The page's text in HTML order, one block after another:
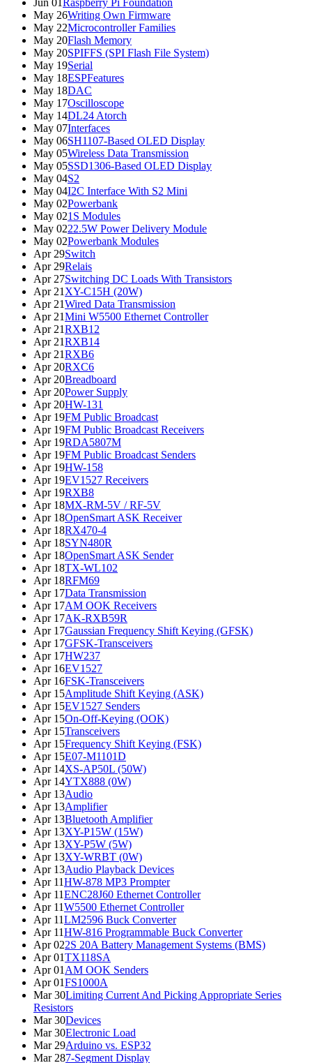
Jun 01Raspberry Pi Foundation
May 26Writing Own Firmware
May 22Microcontroller Families
May 20Flash Memory
May 20SPIFFS (SPI Flash File System)
May 19Serial
May 18ESPFeatures
May 18DAC
May 17Oscilloscope
May 14DL24 Atorch
May 07Interfaces
May 06SH1107-Based OLED Display
May 05Wireless Data Transmission
May 05SSD1306-Based OLED Display
May 04S2
May 04I2C Interface With S2 Mini
May 02Powerbank
May 021S Modules
May 0222.5W Power Delivery Module
May 02Powerbank Modules
Apr 29Switch
Apr 29Relais
Apr 27Switching DC Loads With Transistors
Apr 21 XY-C15H (20W)
Apr 21Wired Data Transmission
Apr 21Mini W5500 Ethernet Controller
Apr 21RXB12
Apr 21RXB14
Apr 21RXB6
Apr 20RXC6
Apr 20Breadboard
Apr 20Power Supply
Apr 20HW-131
Apr 19FM Public Broadcast
Apr 19FM Public Broadcast Receivers
Apr 19RDA5807M
Apr 19FM Public Broadcast Senders
Apr 19HW-158
Apr 19EV1527 Receivers
Apr 19RXB8
Apr 18MX-RM-5V / RF-5V
Apr 18OpenSmart ASK Receiver
Apr 18RX470-4
Apr 18SYN480R
Apr 18OpenSmart ASK Sender
Apr 18TX-WL102
Apr 18RFM69
Apr 17Data Transmission
Apr 17AM OOK Receivers
Apr 17AK-RXB59R
Apr 17Gaussian Frequency Shift Keying (GFSK)
Apr 17GFSK-Transceivers
Apr 17HW237
Apr 16EV1527
Apr 16FSK-Transceivers
Apr 15Amplitude Shift Keying (ASK)
Apr 15EV1527 Senders
Apr 15On-Off-Keying (OOK)
Apr 15Transceivers
Apr 15Frequency Shift Keying (FSK)
Apr 15E07-M1101D
Apr 14XS-AP50L (50W)
Apr 14YTX888 (0W)
Apr 13Audio
Apr 13Amplifier
Apr 13Bluetooth Amplifier
Apr 13XY-P15W (15W)
Apr 13XY-P5W (5W)
Apr 13XY-WRBT (0W)
Apr 13Audio Playback Devices
Apr 11HW-878 MP3 Prompter
Apr 11ENC28J60 Ethernet Controller
Apr 11W5500 Ethernet Controller
Apr 11LM2596 Buck Converter
Apr 11HW-816 Programmable Buck Converter
Apr 022S 20A Battery Management Systems (BMS)
Apr 01TX118SA
Apr 01 AM OOK Senders
Apr 01FS1000A
Mar 30Limiting Current And Picking Appropriate Series
Resistors
Mar 30Devices
Mar 30Electronic Load
Mar 29Arduino vs. ESP32
Mar 287-Segment Display